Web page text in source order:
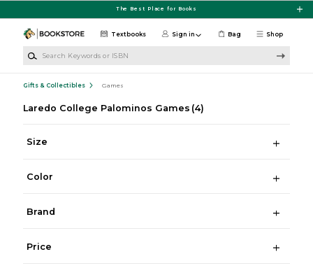
The Best Place for Books
Shop
Textbooks Sign in Bag
Gifts & Collectibles Games
Laredo College Palominos Games (4)
Size
Color
Brand
Price